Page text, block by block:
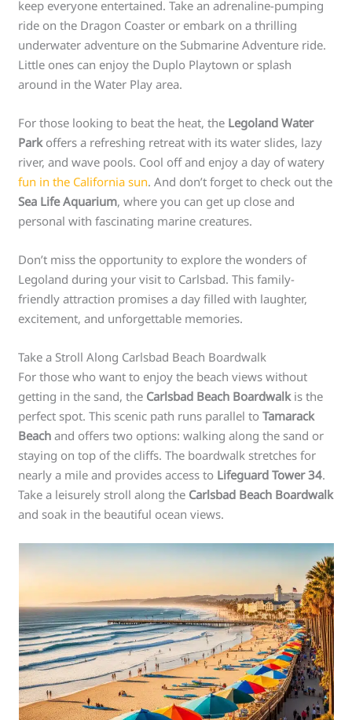
keep everyone entertained. Take an adrenaline-pumping
ride on the Dragon Coaster or embark on a thrilling
underwater adventure on the Submarine Adventure ride.
Little ones can enjoy the Duplo Playtown or splash
around in the Water Play area.
For those looking to beat the heat, the Legoland Water
Parkoffers a refreshing retreat with its water slides, lazy
river, and wave pools. Cool off and enjoy a day of watery
fun in the California sun. And don’t forget to check out the
Sea Life Aquarium, where you can get up close and
personal with fascinating marine creatures.
Don’t miss the opportunity to explore the wonders of
Legoland during your visit to Carlsbad. This family-
friendly attraction promises a day filled with laughter,
excitement, and unforgettable memories.
Take a Stroll Along Carlsbad Beach Boardwalk
For those who want to enjoy the beach views without
getting in the sand, the Carlsbad Beach Boardwalkis the
perfect spot. This scenic path runs parallel toTamarack
Beach and offers two options: walking along the sand or
staying on top of the cliffs. The boardwalk stretches for
nearly a mile and provides access to Lifeguard Tower 34.
Take a leisurely stroll along the Carlsbad Beach Boardwalk
and soak in the beautiful ocean views.